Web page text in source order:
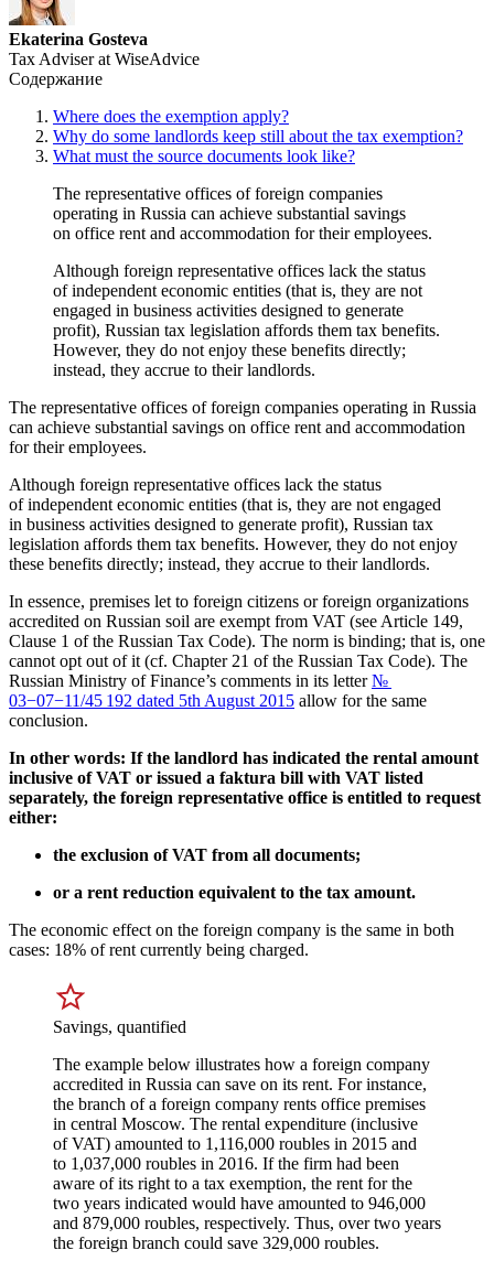
Ekaterina Gosteva
Tax Adviser at WiseAdvice
Содержание
Where does the exemption apply?
Why do some landlords keep still about the tax exemption?
What must the source documents look like?
The representative offices of foreign companies
operating in Russia can achieve substantial savings
on office rent and accommodation for their employees.
Although foreign representative offices lack the status
of independent economic entities (that is, they are not
engaged in business activities designed to generate
profit), Russian tax legislation affords them tax benefits.
However, they do not enjoy these benefits directly;
instead, they accrue to their landlords.
The representative offices of foreign companies operating in Russia
can achieve substantial savings on office rent and accommodation
for their employees.
Although foreign representative offices lack the status
of independent economic entities (that is, they are not engaged
in business activities designed to generate profit), Russian tax
legislation affords them tax benefits. However, they do not enjoy
these benefits directly; instead, they accrue to their landlords.
In essence, premises let to foreign citizens or foreign organizations
accredited on Russian soil are exempt from VAT (see Article 149,
Clause 1 of the Russian Tax Code). The norm is binding; that is, one
cannot opt out of it (cf. Chapter 21 of the Russian Tax Code). The
Russian Ministry of Finance’s comments in its letter№
03−07−11/45 192 dated 5th August 2015 allow for the same
conclusion.
In other words: If the landlord has indicated the rental amount
inclusive of VAT or issued a faktura bill with VAT listed
separately, the foreign representative office is entitled to request
either:
the exclusion of VAT from all documents;
or a rent reduction equivalent to the tax amount.
The economic effect on the foreign company is the same in both
cases: 18% of rent currently being charged.
Savings, quantified
The example below illustrates how a foreign company
accredited in Russia can save on its rent. For instance,
the branch of a foreign company rents office premises
in central Moscow. The rental expenditure (inclusive
of VAT) amounted to 1,116,000 roubles in 2015 and
to 1,037,000 roubles in 2016. If the firm had been
aware of its right to a tax exemption, the rent for the
two years indicated would have amounted to 946,000
and 879,000 roubles, respectively. Thus, over two years
the foreign branch could save 329,000 roubles.